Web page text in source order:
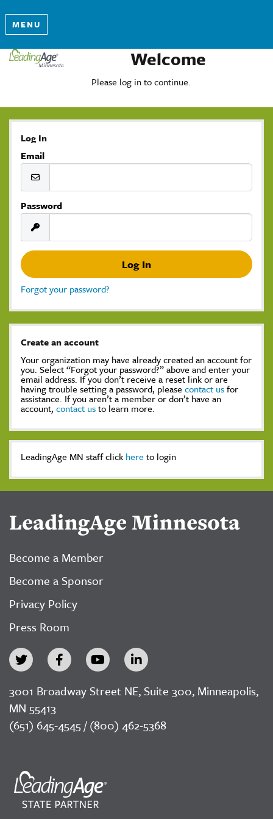
MENU
Welcome
Please log in to continue.
Log In
Email
Password
Forgot your password?
Create an account
Your organization may have already created an account for
you. Select “Forgot your password?” above and enter your
email address. If you don’t receive a reset link or are
having trouble setting a password, please contact usfor
assistance. If you aren’t a member or don’t have an
account, contact usto learn more.
LeadingAge MN staff click here to login
LeadingAge Minnesota
Become a Member
Become a Sponsor
Privacy Policy
Press Room
3001 Broadway Street NE, Suite 300, Minneapolis,
MN 55413
(651) 645-4545 / (800) 462-5368